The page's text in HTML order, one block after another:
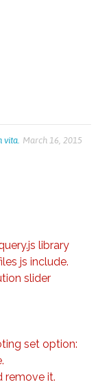
vita. March 16, 2015
library
js include.
slider
set option:
remove it.